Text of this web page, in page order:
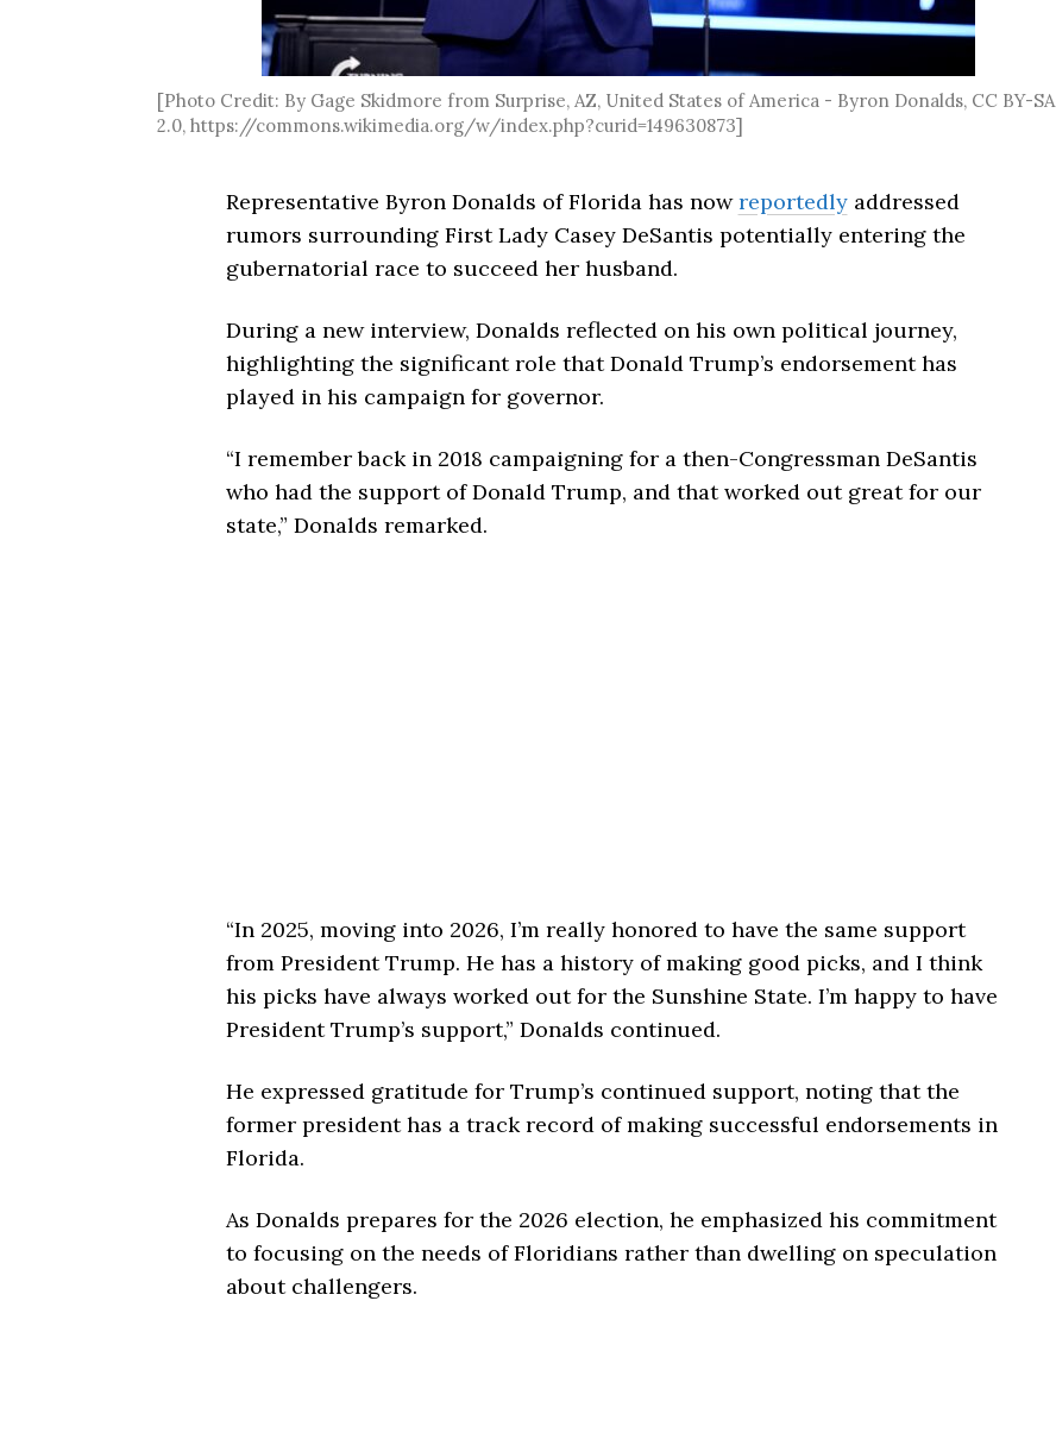
[Photo Credit: By Gage Skidmore from Surprise, AZ, United States of America - Byron Donalds, CC BY-SA
2.0, https://commons.wikimedia.org/w/index.php?curid=149630873]
Representative Byron Donalds of Florida has nowreportedlyaddressed
rumors surrounding First Lady Casey DeSantis potentially entering the
gubernatorial race to succeed her husband.
During a new interview, Donalds reflected on his own political journey,
highlighting the significant role that Donald Trump’s endorsement has
played in his campaign for governor.
“I remember back in 2018 campaigning for a then-Congressman DeSantis
who had the support of Donald Trump, and that worked out great for our
state,” Donalds remarked.
“In 2025, moving into 2026, I’m really honored to have the same support
from President Trump. He has a history of making good picks, and I think
his picks have always worked out for the Sunshine State. I’m happy to have
President Trump’s support,” Donalds continued.
He expressed gratitude for Trump’s continued support, noting that the
former president has a track record of making successful endorsements in
Florida.
As Donalds prepares for the 2026 election, he emphasized his commitment
to focusing on the needs of Floridians rather than dwelling on speculation
about challengers.